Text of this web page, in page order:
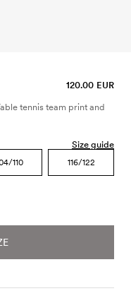
120.00 EUR
tennis team print and
Size guide
110 116/122